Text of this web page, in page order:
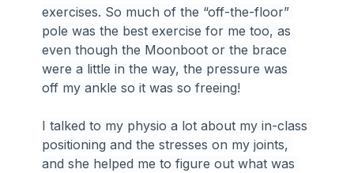
exercises. So much of the “off-the-floor”
pole was the best exercise for me too, as
even though the Moonboot or the brace
were a little in the way, the pressure was
off my ankle so it was so freeing!
I talked to my physio a lot about my in-class
positioning and the stresses on my joints,
and she helped me to figure out what was